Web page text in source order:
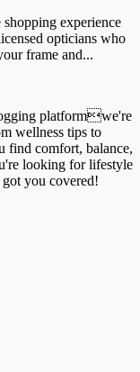
experience
opticians who
frame and...
platformwe're
wellness tips to
find comfort, balance,
looking for lifestyle
you covered!